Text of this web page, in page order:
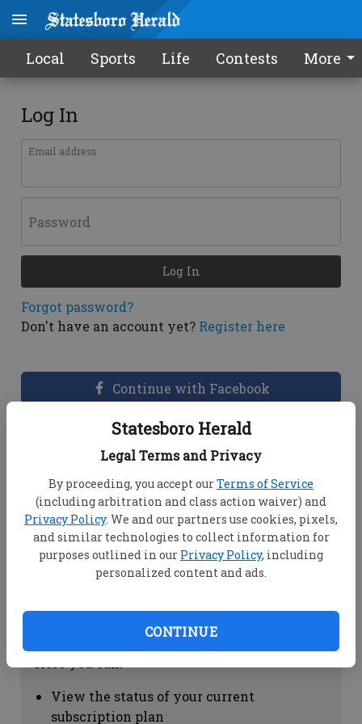
Statesboro Herald
Legal Terms and Privacy
By proceeding, you accept ourTerms of Service
(including arbitration and class action waiver) and
Privacy Policy. We and our partners use cookies, pixels,
and similar technologies to collect information for
purposes outlined in our Privacy Policy, including
personalized content and ads.
CONTINUE
Local Sports Life Contests More
Log In
Email address
Password
Forgot password?
Don't have an account yet? Register here
Log In
Continue with Facebook
Dashboard Help
View your email associated with the
account
Change your password by clicking on
"Change password"
view your order history by clicking on
Subscription Help
View the status of your current
subscription plan